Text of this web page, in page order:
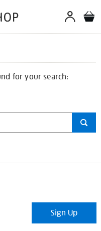
for your search:
Sign Up